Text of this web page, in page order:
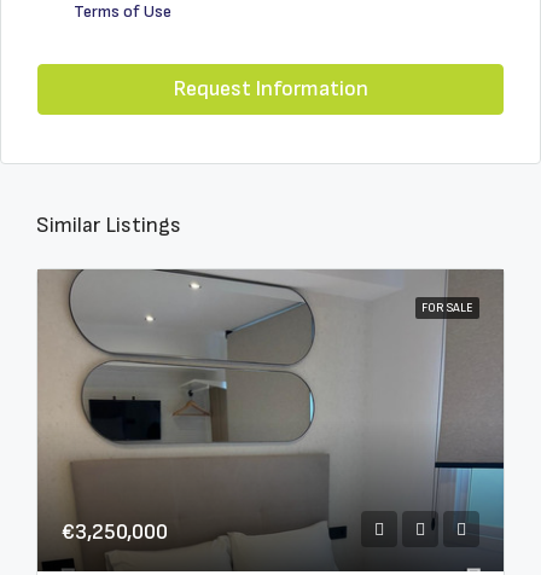
Terms of Use
Request Information
Similar Listings
FOR SALE
€3,250,000